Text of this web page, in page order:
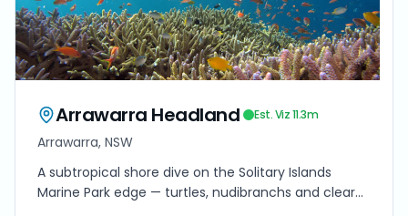
Arrawarra Headland Est. Viz11.3m
Arrawarra, NSW
A subtropical shore dive on the Solitary Islands
Marine Park edge — turtles, nudibranchs and clear